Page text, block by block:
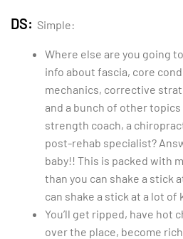
DS: Simple:
Where else are you going
info about fascia, core
mechanics, corrective
and a bunch of other
strength coach, a
post-rehab specialist?
baby!! This is packed with
than you can shake a stick
can shake a stick at a lot of
You’ll get ripped, have hot
over the place, become